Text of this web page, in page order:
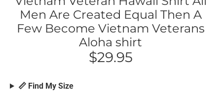
Men Are Created Equal Then A
Few Become Vietnam Veterans
Aloha shirt
$29.95
📏 Find My Size